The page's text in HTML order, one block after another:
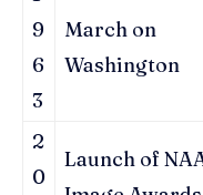
9
6
3
March on
Washington
2
0
Launch of